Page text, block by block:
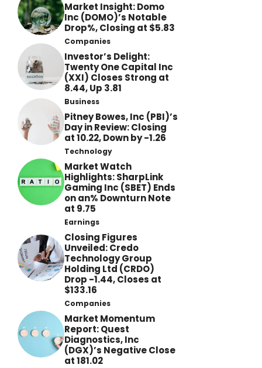
Market Insight: Domo
Inc (DOMO)’s Notable
Drop%, Closing at $5.83
Companies
Investor’s Delight:
Twenty One Capital Inc
(XXI) Closes Strong at
8.44, Up 3.81
Business
Pitney Bowes, Inc (PBI)’s
Day in Review: Closing
at 10.22, Down by -1.26
Technology
Market Watch
Highlights: SharpLink
Gaming Inc (SBET) Ends
on an% Downturn Note
at 9.75
Earnings
Closing Figures
Unveiled: Credo
Technology Group
Holding Ltd (CRDO)
Drop -1.44, Closes at
$133.16
Companies
Market Momentum
Report: Quest
Diagnostics, Inc
(DGX)’s Negative Close
at 181.02